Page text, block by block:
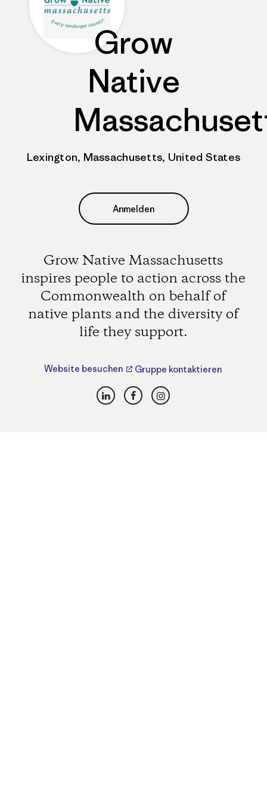
Grow
Native
Lexington, Massachusetts, United States
Anmelden
Grow Native Massachusetts
inspires people to action across the
Commonwealth on behalf of
native plants and the diversity of
life they support.
Website besuchen Gruppe kontaktieren
LinkedInFacebookInstagram